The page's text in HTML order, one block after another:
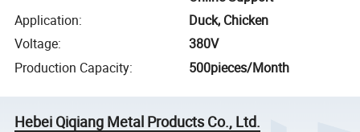
Application:
Duck, Chicken
Voltage:
380V
Production Capacity: 500pieces/Month
Hebei Qiqiang Metal Products Co., Ltd.